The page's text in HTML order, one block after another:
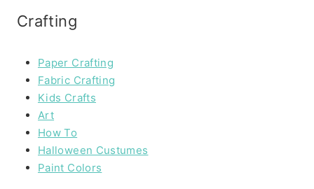
Crafting
Paper Crafting
Fabric Crafting
Kids Crafts
Art
How To
Halloween Custumes
Paint Colors